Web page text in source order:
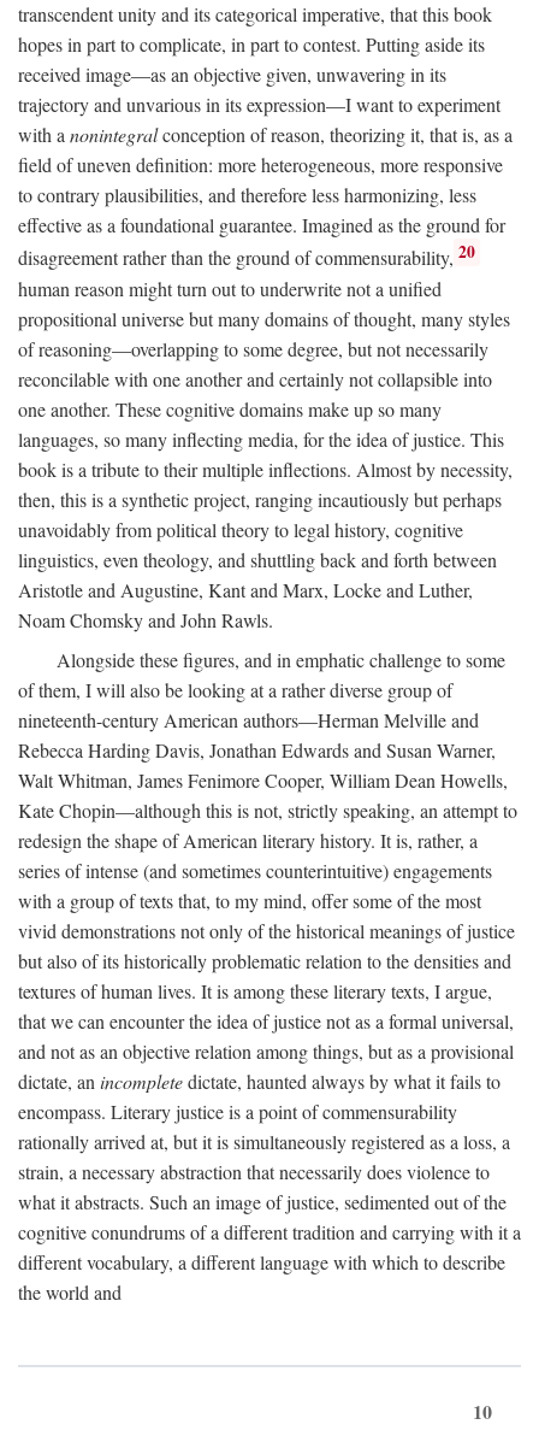
transcendent unity and its categorical imperative, that this book
hopes in part to complicate, in part to contest. Putting aside its
received image—as an objective given, unwavering in its
trajectory and unvarious in its expression—I want to experiment
with a nonintegralconception of reason, theorizing it, that is, as a
field of uneven definition: more heterogeneous, more responsive
to contrary plausibilities, and therefore less harmonizing, less
effective as a foundational guarantee. Imagined as the ground for
disagreement rather than the ground of commensurability, 20
human reason might turn out to underwrite not a unified
propositional universe but many domains of thought, many styles
of reasoning—overlapping to some degree, but not necessarily
reconcilable with one another and certainly not collapsible into
one another. These cognitive domains make up so many
languages, so many inflecting media, for the idea of justice. This
book is a tribute to their multiple inflections. Almost by necessity,
then, this is a synthetic project, ranging incautiously but perhaps
unavoidably from political theory to legal history, cognitive
linguistics, even theology, and shuttling back and forth between
Aristotle and Augustine, Kant and Marx, Locke and Luther,
Noam Chomsky and John Rawls.
Alongside these figures, and in emphatic challenge to some
of them, I will also be looking at a rather diverse group of
nineteenth-century American authors—Herman Melville and
Rebecca Harding Davis, Jonathan Edwards and Susan Warner,
Walt Whitman, James Fenimore Cooper, William Dean Howells,
Kate Chopin—although this is not, strictly speaking, an attempt to
redesign the shape of American literary history. It is, rather, a
series of intense (and sometimes counterintuitive) engagements
with a group of texts that, to my mind, offer some of the most
vivid demonstrations not only of the historical meanings of justice
but also of its historically problematic relation to the densities and
textures of human lives. It is among these literary texts, I argue,
that we can encounter the idea of justice not as a formal universal,
and not as an objective relation among things, but as a provisional
dictate, an incompletedictate, haunted always by what it fails to
encompass. Literary justice is a point of commensurability
rationally arrived at, but it is simultaneously registered as a loss, a
strain, a necessary abstraction that necessarily does violence to
what it abstracts. Such an image of justice, sedimented out of the
cognitive conundrums of a different tradition and carrying with it a
different vocabulary, a different language with which to describe
the world and
10